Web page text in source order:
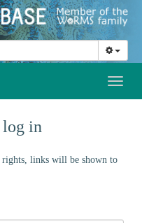
log in
rights, links will be shown to